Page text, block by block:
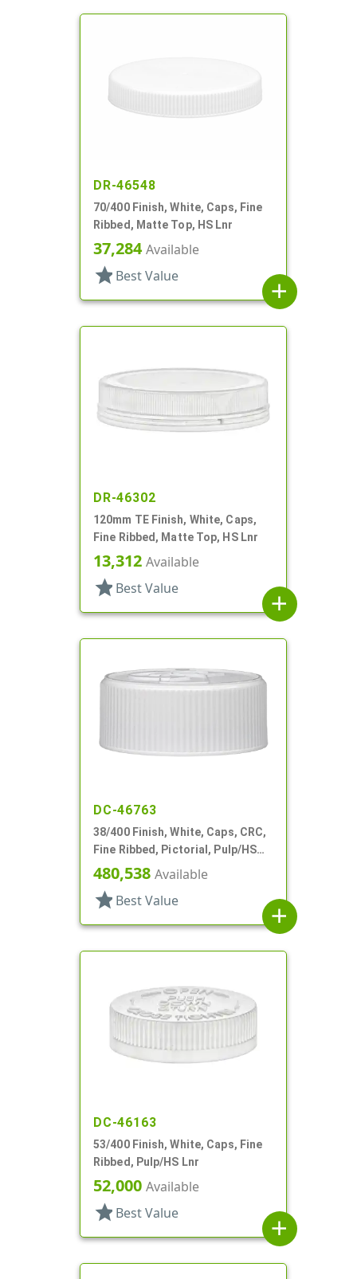
DR-46548
70/400 Finish, White, Caps, Fine
Ribbed, Matte Top, HS Lnr
37,284Available
star Best Value
add
DR-46302
120mm TE Finish, White, Caps,
Fine Ribbed, Matte Top, HS Lnr
13,312 Available
star Best Value
add
DC-46763
38/400 Finish, White, Caps, CRC,
Fine Ribbed, Pictorial, Pulp/HS
Lnr
480,538 Available
star Best Value
add
DC-46163
53/400 Finish, White, Caps, Fine
Ribbed, Pulp/HS Lnr
52,000 Available
star Best Value
add